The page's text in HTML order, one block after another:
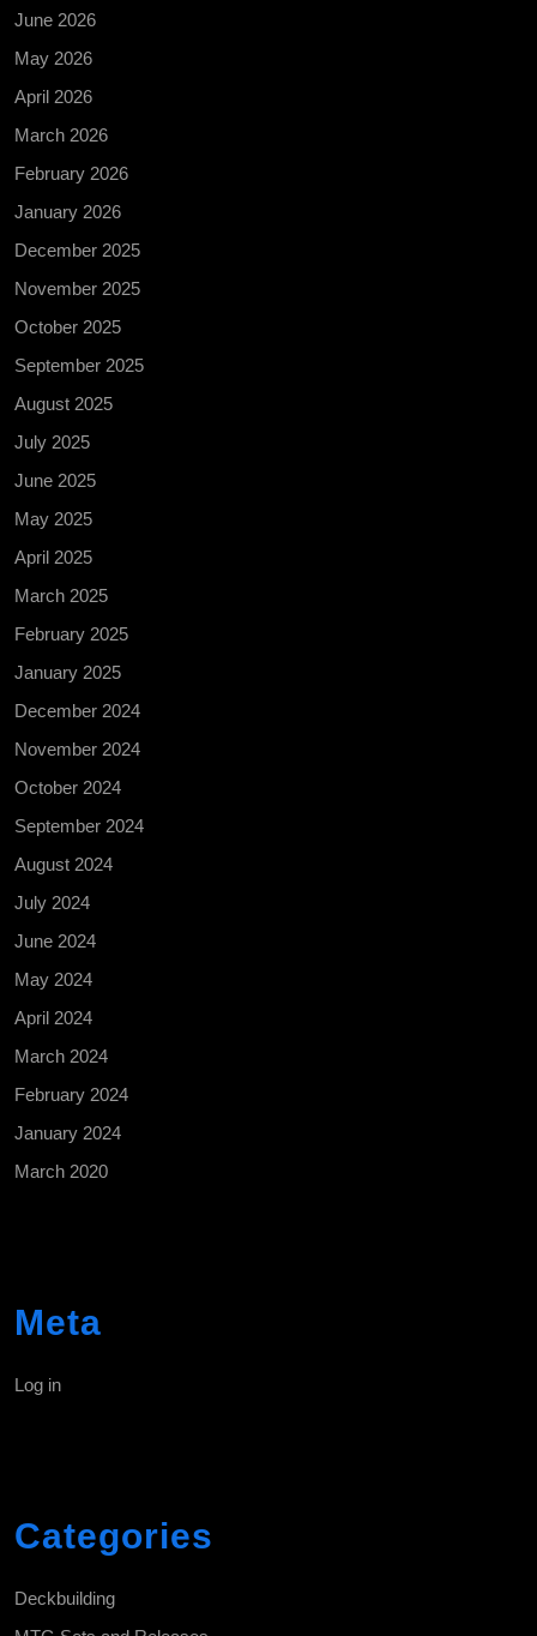
June 2026
May 2026
April 2026
March 2026
February 2026
January 2026
December 2025
November 2025
October 2025
September 2025
August 2025
July 2025
June 2025
May 2025
April 2025
March 2025
February 2025
January 2025
December 2024
November 2024
October 2024
September 2024
August 2024
July 2024
June 2024
May 2024
April 2024
March 2024
February 2024
January 2024
March 2020
Meta
Log in
Categories
Deckbuilding